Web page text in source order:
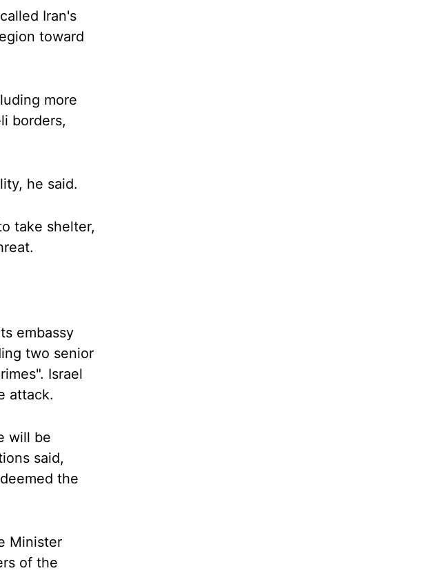
Iran's
toward
more
borders,
he said.
take shelter,
embassy
two senior
Israel
attack.
will be
said,
the
Minister
of the